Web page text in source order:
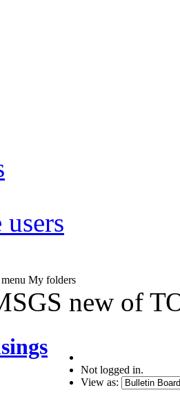
My folders
new of
Not logged in.
View as: